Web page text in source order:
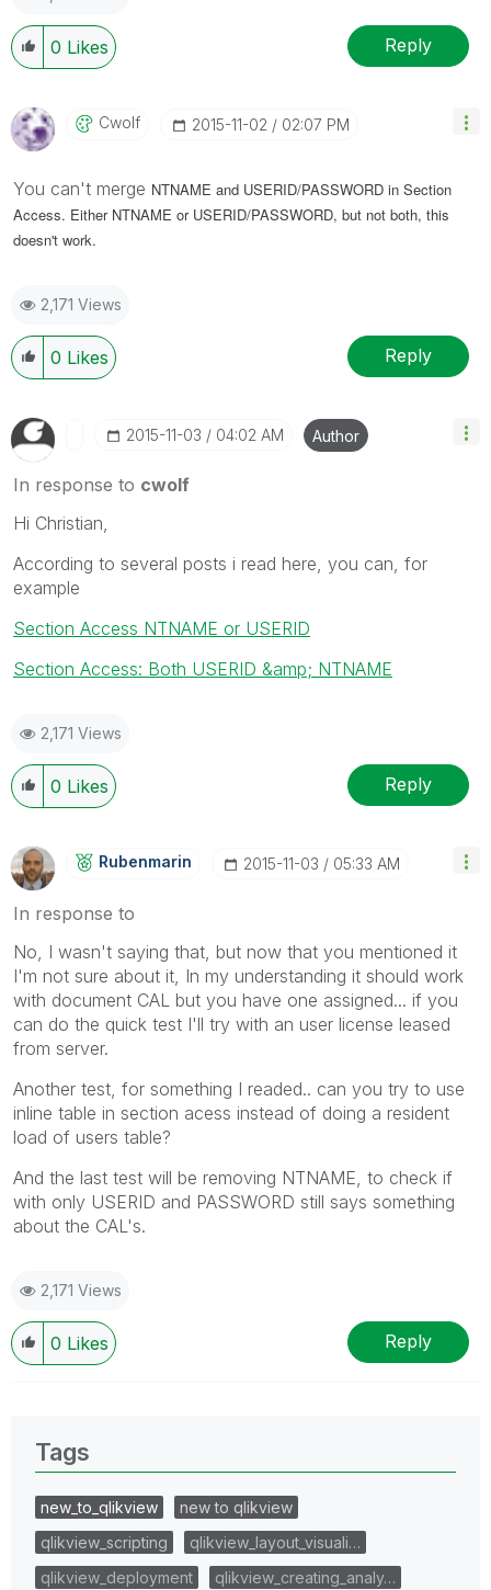
0 Likes Reply
Cwolf ‎2015-11-02 02:07 PM
You can't merge NTNAME and USERID/PASSWORD in Section
Access. Either NTNAME or USERID/PASSWORD, but not both, this
doesn't work.
2,171 Views
0 Likes Reply
‎2015-11-03 04:02 AM Author
In response to cwolf
Hi Christian,
According to several posts i read here, you can, for
example
Section Access NTNAME or USERID
Section Access: Both USERID &amp; NTNAME
2,171 Views
0 Likes Reply
Rubenmarin ‎2015-11-03 05:33 AM
In response to
No, I wasn't saying that, but now that you mentioned it
I'm not sure about it, In my understanding it should work
with document CAL but you have one assigned... if you
can do the quick test I'll try with an user license leased
from server.
Another test, for something I readed.. can you try to use
inline table in section acess instead of doing a resident
load of users table?
And the last test will be removing NTNAME, to check if
with only USERID and PASSWORD still says something
about the CAL's.
2,171 Views
0 Likes Reply
Tags
new_to_qlikview
new to qlikview
qlikview_scripting
qlikview_layout_visuali…
qlikview_deployment
qlikview_creating_analy…